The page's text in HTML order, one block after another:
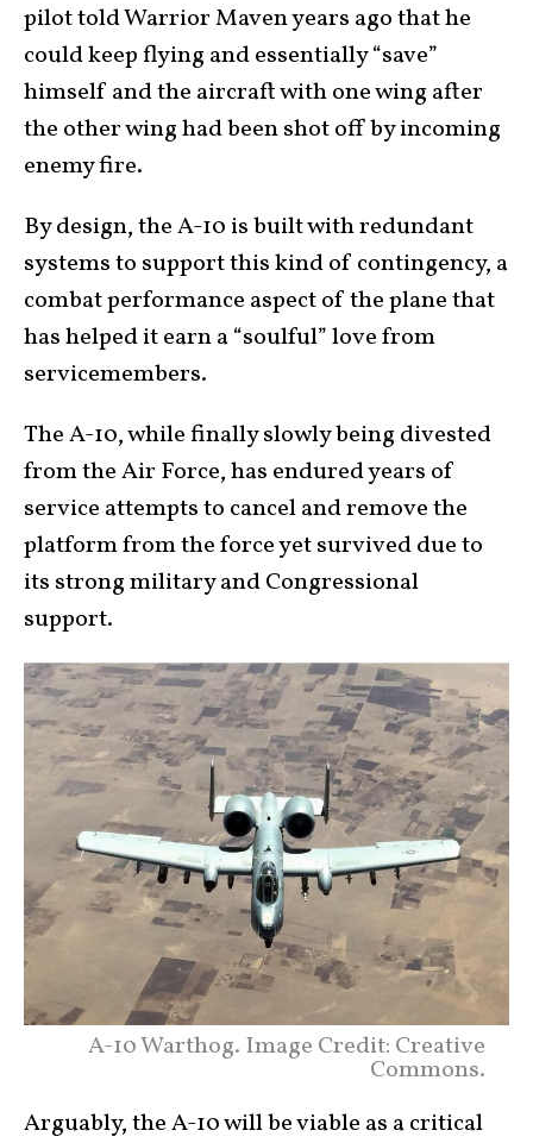
pilot told Warrior Maven years ago that he
could keep flying and essentially “save”
himself and the aircraft with one wing after
the other wing had been shot off by incoming
enemy fire.
By design, the A-10 is built with redundant
systems to support this kind of contingency, a
combat performance aspect of the plane that
has helped it earn a “soulful” love from
servicemembers.
The A-10, while finally slowly being divested
from the Air Force, has endured years of
service attempts to cancel and remove the
platform from the force yet survived due to
its strong military and Congressional
support.
A-10 Warthog. Image Credit: Creative
Commons.
Arguably, the A-10 will be viable as a critical